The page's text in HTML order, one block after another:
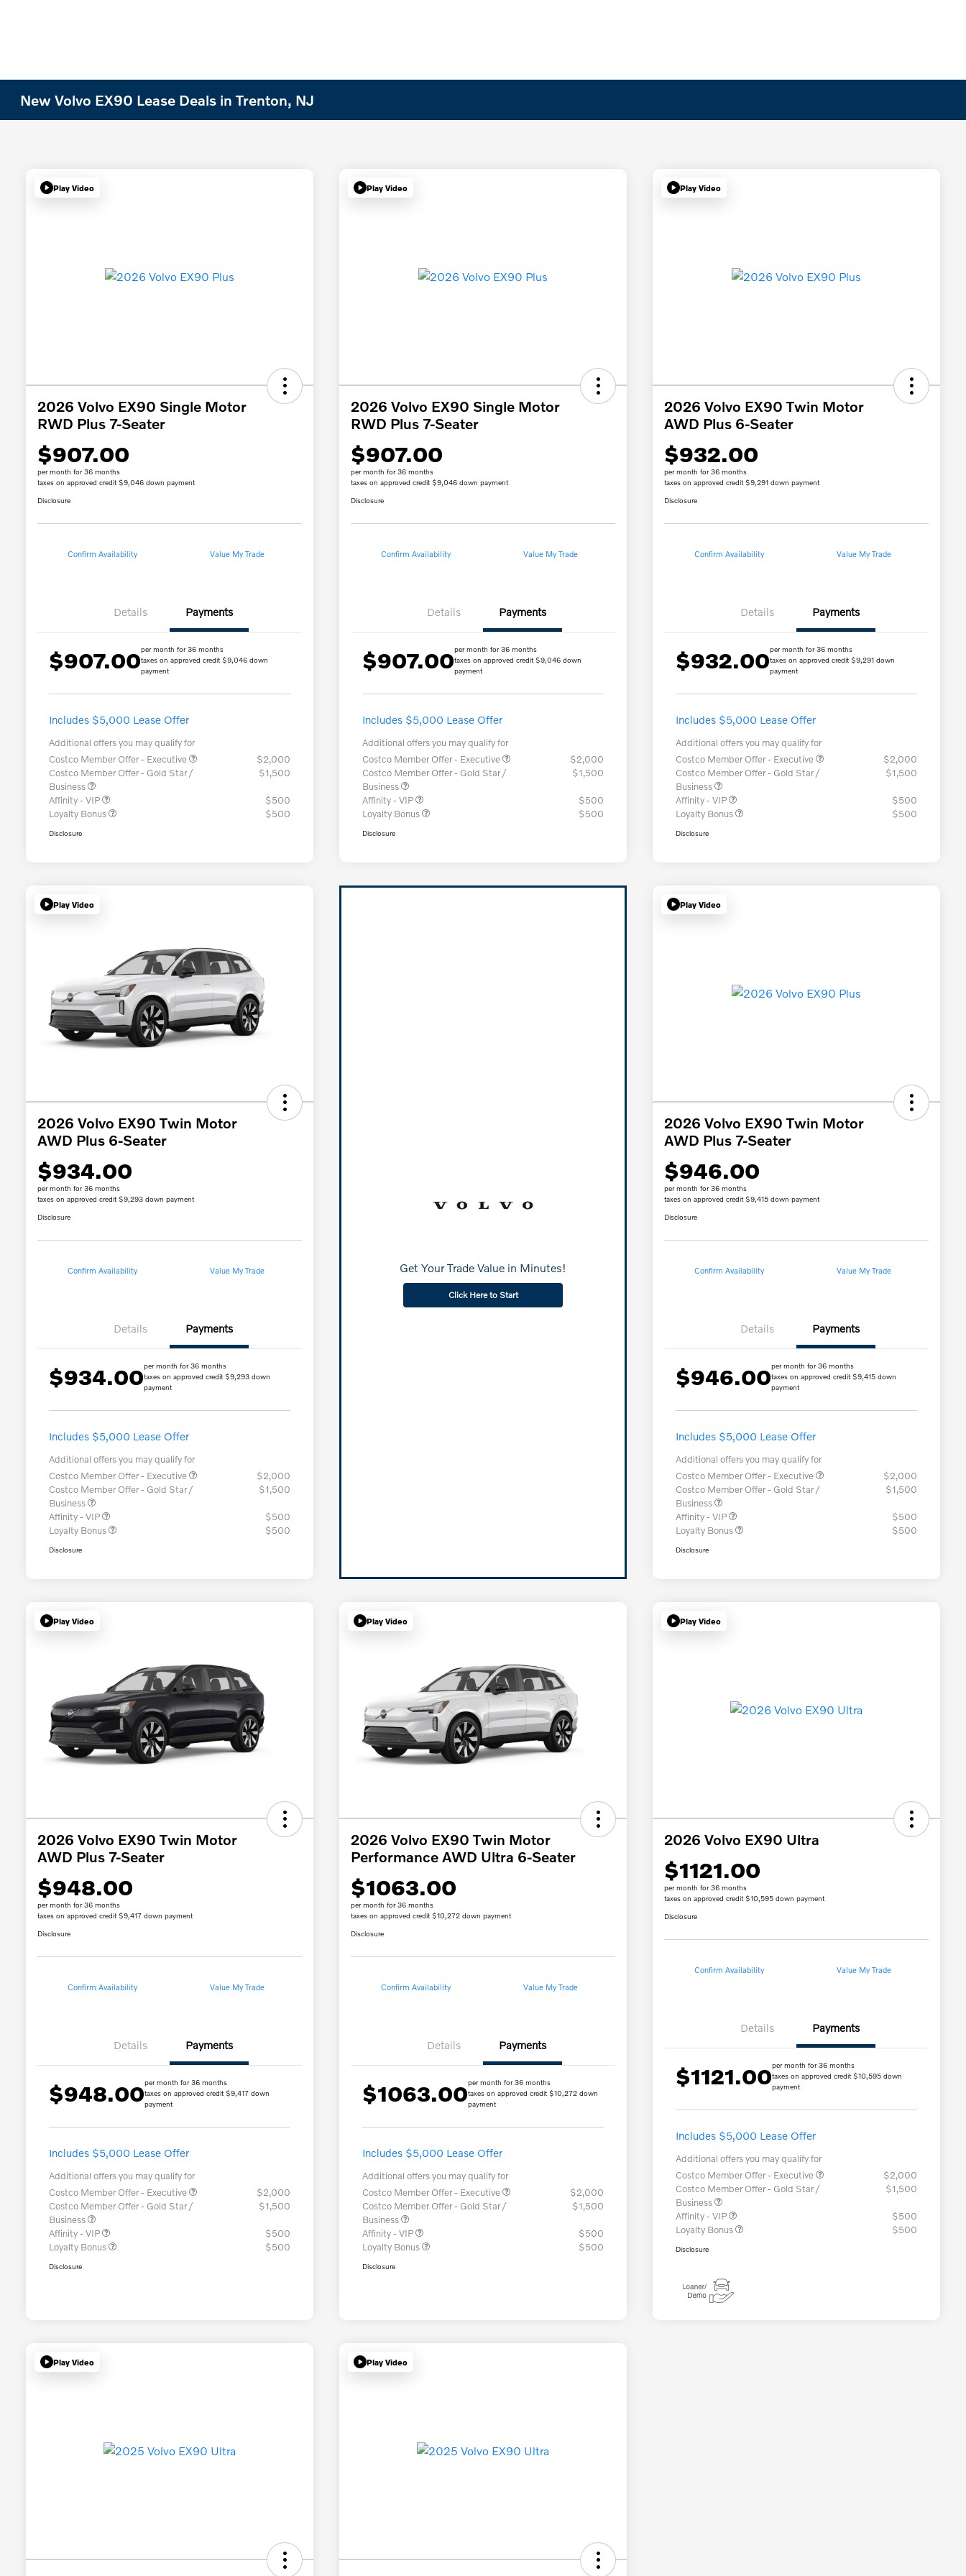
New Volvo EX90 Lease Deals in Trenton, NJ
Play Video
2026 Volvo EX90 Single Motor
RWD Plus 7-Seater
$907.00
per month for 36 months
taxes on approved credit $9,046 down payment
Disclosure
Confirm Availability Value My Trade
Details Payments
$907.00per month for 36 months
taxes on approved credit $9,046 down
payment
Includes $5,000 Lease Offer
Additional offers you may qualify for
Costco Member Offer - Executive
$2,000
Costco Member Offer - Gold Star /
Business
$1,500
Affinity - VIP
$500
Loyalty Bonus
$500
Disclosure
Play Video
2026 Volvo EX90 Single Motor
RWD Plus 7-Seater
$907.00
per month for 36 months
taxes on approved credit $9,046 down payment
Disclosure
Confirm Availability Value My Trade
Details Payments
$907.00per month for 36 months
taxes on approved credit $9,046 down
payment
Includes $5,000 Lease Offer
Additional offers you may qualify for
Costco Member Offer - Executive
$2,000
Costco Member Offer - Gold Star /
Business
$1,500
Affinity - VIP
$500
Loyalty Bonus
$500
Disclosure
Play Video
2026 Volvo EX90 Twin Motor
AWD Plus 6-Seater
$932.00
per month for 36 months
taxes on approved credit $9,291 down payment
Disclosure
Confirm Availability Value My Trade
Details Payments
$932.00per month for 36 months
taxes on approved credit $9,291 down
payment
Includes $5,000 Lease Offer
Additional offers you may qualify for
Costco Member Offer - Executive
$2,000
Costco Member Offer - Gold Star /
Business
$1,500
Affinity - VIP
$500
Loyalty Bonus
$500
Disclosure
Play Video
2026 Volvo EX90 Twin Motor
AWD Plus 6-Seater
$934.00
per month for 36 months
taxes on approved credit $9,293 down payment
Disclosure
Confirm Availability Value My Trade
Details Payments
$934.00per month for 36 months
taxes on approved credit $9,293 down
payment
Includes $5,000 Lease Offer
Additional offers you may qualify for
Costco Member Offer - Executive
$2,000
Costco Member Offer - Gold Star /
Business
$1,500
Affinity - VIP
$500
Loyalty Bonus
$500
Disclosure
Get Your Trade Value in Minutes!
Click Here to Start
Play Video
2026 Volvo EX90 Twin Motor
AWD Plus 7-Seater
$946.00
per month for 36 months
taxes on approved credit $9,415 down payment
Disclosure
Confirm Availability Value My Trade
Details Payments
$946.00per month for 36 months
taxes on approved credit $9,415 down
payment
Includes $5,000 Lease Offer
Additional offers you may qualify for
Costco Member Offer - Executive
$2,000
Costco Member Offer - Gold Star /
Business
$1,500
Affinity - VIP
$500
Loyalty Bonus
$500
Disclosure
Play Video
2026 Volvo EX90 Twin Motor
AWD Plus 7-Seater
$948.00
per month for 36 months
taxes on approved credit $9,417 down payment
Disclosure
Confirm Availability Value My Trade
Details Payments
$948.00per month for 36 months
taxes on approved credit $9,417 down
payment
Includes $5,000 Lease Offer
Additional offers you may qualify for
Costco Member Offer - Executive
$2,000
Costco Member Offer - Gold Star /
Business
$1,500
Affinity - VIP
$500
Loyalty Bonus
$500
Disclosure
Play Video
2026 Volvo EX90 Twin Motor
Performance AWD Ultra 6-Seater
$1063.00
per month for 36 months
taxes on approved credit $10,272 down payment
Disclosure
Confirm Availability Value My Trade
Details Payments
$1063.00per month for 36 months
taxes on approved credit $10,272 down
payment
Includes $5,000 Lease Offer
Additional offers you may qualify for
Costco Member Offer - Executive
$2,000
Costco Member Offer - Gold Star /
Business
$1,500
Affinity - VIP
$500
Loyalty Bonus
$500
Disclosure
Play Video
2026 Volvo EX90 Ultra
$1121.00
per month for 36 months
taxes on approved credit $10,595 down payment
Disclosure
Confirm Availability Value My Trade
Details Payments
$1121.00per month for 36 months
taxes on approved credit $10,595 down
payment
Includes $5,000 Lease Offer
Additional offers you may qualify for
Costco Member Offer - Executive
$2,000
Costco Member Offer - Gold Star /
Business
$1,500
Affinity - VIP
$500
Loyalty Bonus
$500
Disclosure
Play Video Play Video